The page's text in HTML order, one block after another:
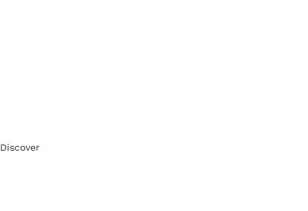
Discover